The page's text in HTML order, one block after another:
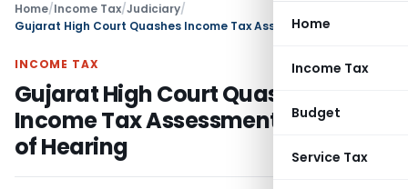
Home
Income Tax
Budget
Service Tax
Home/Income Tax/Judiciary/
INCOME TAX
Gujarat High Court Quashes
Income Tax Assessment Over Lack
of Hearing